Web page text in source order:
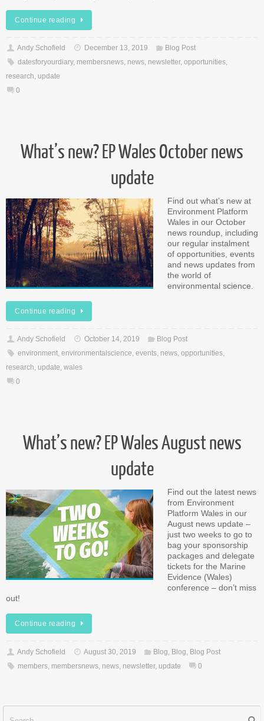
Continue reading
Andy Schofield December 13, 2019
Blog Post
datesforyourdiary, membersnews, news, newsletter, opportunities,
research, update
0
What’s new? EP Wales October news
update
Find out what’s new at
Environment Platform
Wales in our October
news roundup, including
our regular instalment
of opportunities, events
and news updates from
the world of
environmental science.
Continue reading
Andy Schofield October 14, 2019
Blog Post
environment, environmentalscience, events, news, opportunities,
research, update, wales
0
What’s new? EP Wales August news
update
Find out the latest news
from Environment
Platform Wales in our
August news update –
just two weeks to go to
bag your sponsorship
packages and delegate
tickets for the Marine
Evidence (Wales)
conference – don’t miss
out!
Continue reading
Andy Schofield August 30, 2019 Blog Blog Blog Post
members, membersnews, news, newsletter, update 0